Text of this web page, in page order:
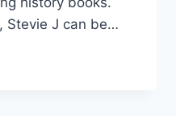
Stevie J can be…